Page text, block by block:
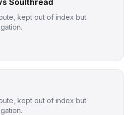
Soulthread
kept out of index but
kept out of index but